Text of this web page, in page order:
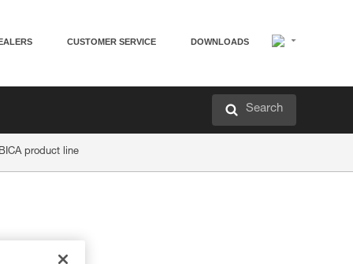
CUSTOMER SERVICE DOWNLOADS
Search
product line